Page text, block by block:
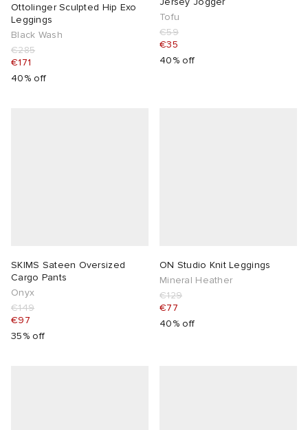
Ottolinger Sculpted Hip Exo
Leggings
Black Wash
€285
€171
40% off
Tofu
€59
€35
40% off
SKIMS Sateen Oversized
Cargo Pants
Onyx
€149
€97
35% off
ON Studio Knit Leggings
Mineral Heather
€129
€77
40% off